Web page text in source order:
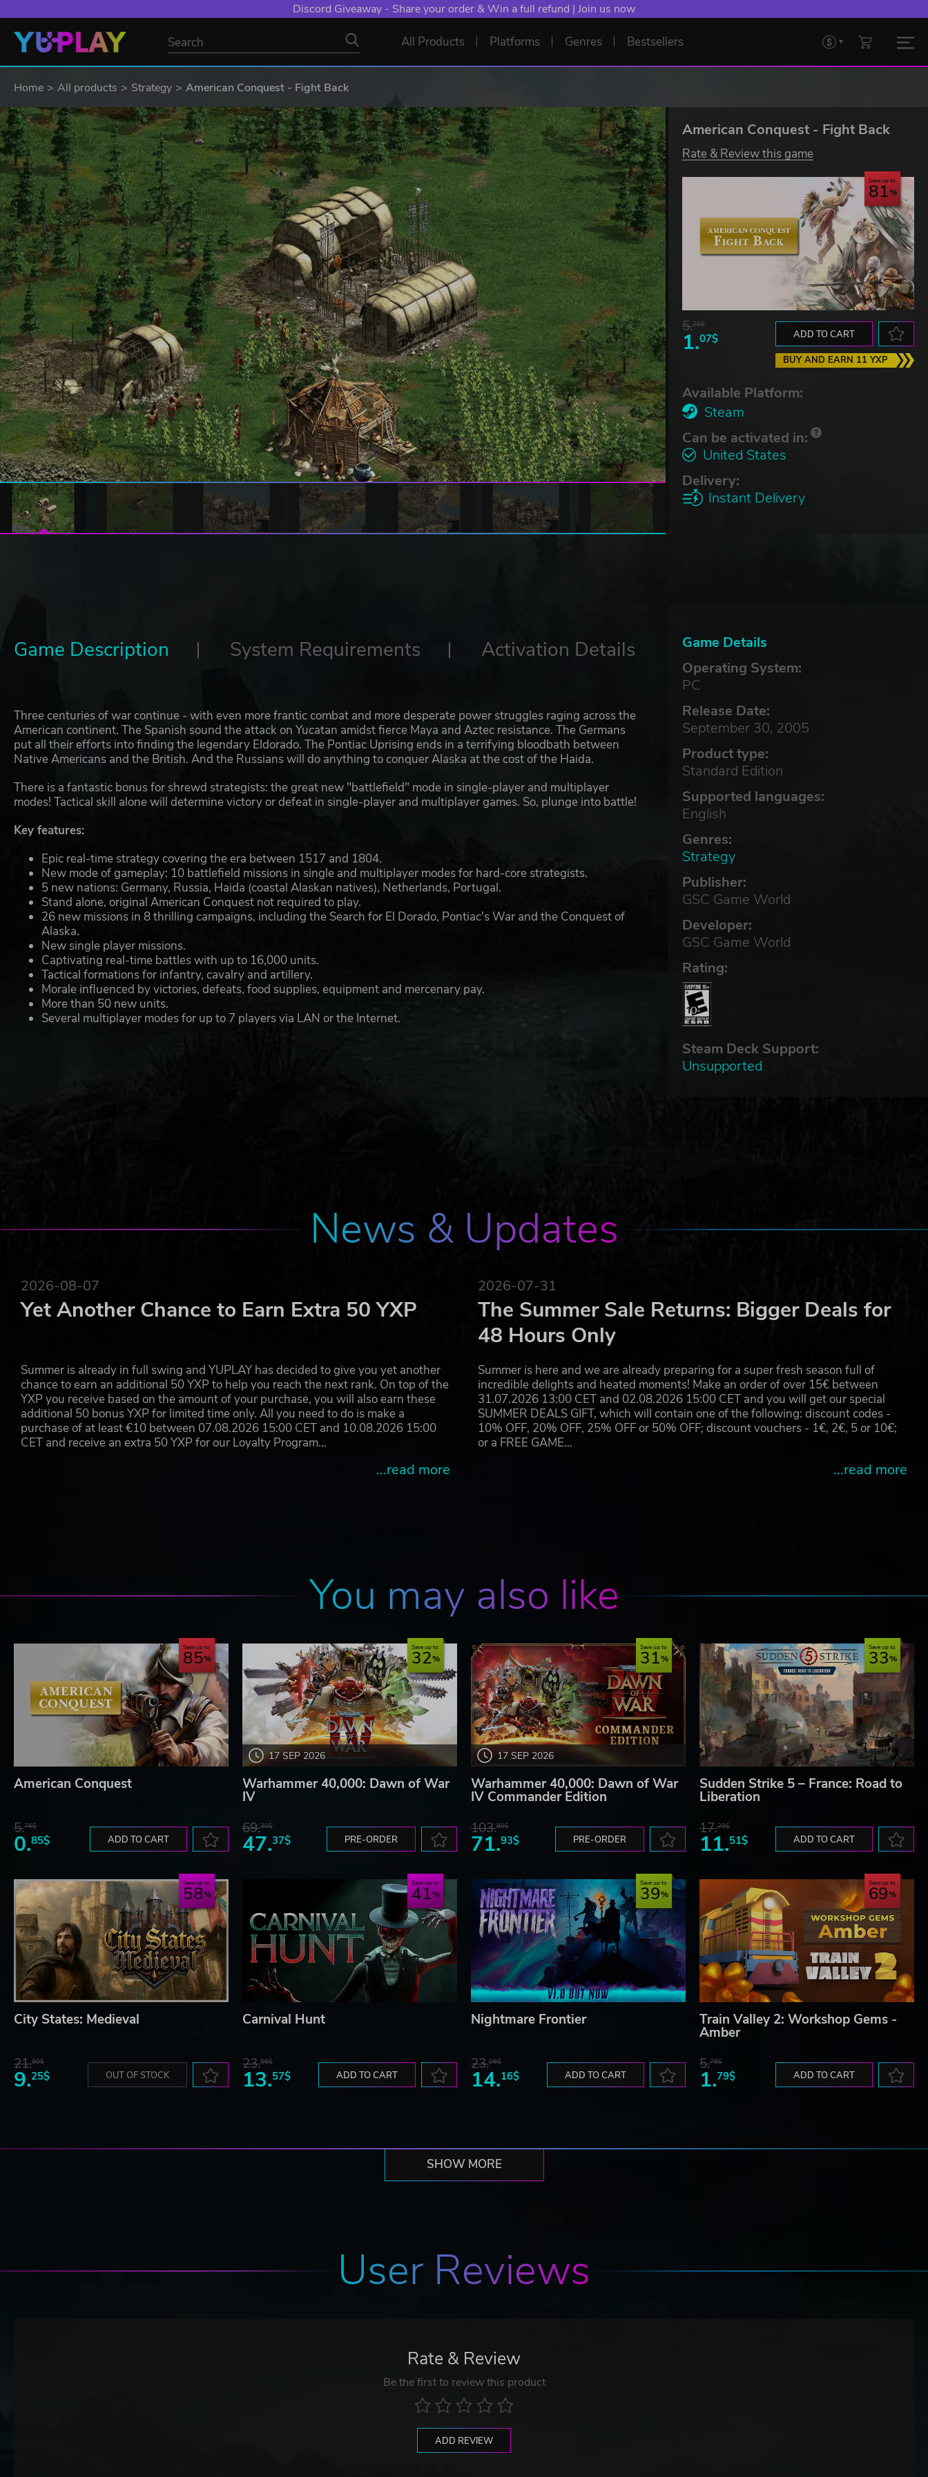
Discord Giveaway - Share your order & Win a full refund | Join us now
All Products Platforms Genres Bestsellers
Home All products Strategy American Conquest - Fight Back
American Conquest - Fight Back
Rate & Review this game
Save up to
81
5.76$
1.07$ ADD TO CART
BUY AND EARN 11 YXP
Available Platform:
Steam
Can be activated in:
United States
Delivery:
Instant Delivery
Game Details
Operating System:
PC
Release Date:
September 30, 2005
Product type:
Standard Edition
Supported languages:
English
Genres:
Strategy
Publisher:
GSC Game World
Developer:
GSC Game World
Rating:
Steam Deck Support:
Unsupported
Game Description System Requirements Activation Details
Three centuries of war continue - with even more frantic combat and more desperate power struggles raging across the
American continent. The Spanish sound the attack on Yucatan amidst fierce Maya and Aztec resistance. The Germans
put all their efforts into finding the legendary Eldorado. The Pontiac Uprising ends in a terrifying bloodbath between
Native Americans and the British. And the Russians will do anything to conquer Alaska at the cost of the Haida.
There is a fantastic bonus for shrewd strategists: the great new "battlefield" mode in single-player and multiplayer
modes! Tactical skill alone will determine victory or defeat in single-player and multiplayer games. So, plunge into battle!
Key features:
Epic real-time strategy covering the era between 1517 and 1804.
New mode of gameplay: 10 battlefield missions in single and multiplayer modes for hard-core strategists.
5 new nations: Germany, Russia, Haida (coastal Alaskan natives), Netherlands, Portugal.
Stand alone, original American Conquest not required to play.
26 new missions in 8 thrilling campaigns, including the Search for El Dorado, Pontiac's War and the Conquest of
Alaska.
New single player missions.
Captivating real-time battles with up to 16,000 units.
Tactical formations for infantry, cavalry and artillery.
Morale influenced by victories, defeats, food supplies, equipment and mercenary pay.
More than 50 new units.
Several multiplayer modes for up to 7 players via LAN or the Internet.
News & Updates
2026-08-07
Yet Another Chance to Earn Extra 50 YXP
Summer is already in full swing and YUPLAY has decided to give you yet another
chance to earn an additional 50 YXP to help you reach the next rank. On top of the
YXP you receive based on the amount of your purchase, you will also earn these
additional 50 bonus YXP for limited time only. All you need to do is make a
purchase of at least €10 between 07.08.2026 15:00 CET and 10.08.2026 15:00
CET and receive an extra 50 YXP for our Loyalty Program…
...read more
2026-07-31
The Summer Sale Returns: Bigger Deals for
48 Hours Only
Summer is here and we are already preparing for a super fresh season full of
incredible delights and heated moments! Make an order of over 15€ between
31.07.2026 13:00 CET and 02.08.2026 15:00 CET and you will get our special
SUMMER DEALS GIFT, which will contain one of the following: discount codes -
10% OFF, 20% OFF, 25% OFF or 50% OFF; discount vouchers - 1€, 2€, 5 or 10€;
or a FREE GAME…
...read more
You may also like
Save up to
85
American Conquest
5.76$
0.85$ ADD TO CART
17 SEP 2026
Save up to
32
Warhammer 40,000: Dawn of War
IV
69.20$
47.37$ PRE-ORDER
17 SEP 2026
Save up to
31
Warhammer 40,000: Dawn of War
IV Commander Edition
103.80$
71.93$ PRE-ORDER
Save up to
33
Sudden Strike 5 – France: Road to
Liberation
17.29$
11.51$ ADD TO CART
Save up to
58
City States: Medieval
21.90$
9.25$ OUT OF STOCK
Save up to
41
Carnival Hunt
23.06$
13.57$ ADD TO CART
Save up to
39
Nightmare Frontier
23.06$
14.16$ ADD TO CART
Save up to
69
Train Valley 2: Workshop Gems -
Amber
5.76$
1.79$ ADD TO CART
SHOW MORE
User Reviews
Rate & Review
Be the first to review this product
ADD REVIEW